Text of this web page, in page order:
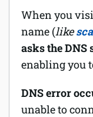
When you
name (like
asks the DNS
enabling you
DNS error
unable to